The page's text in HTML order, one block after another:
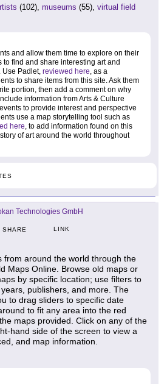
(102), museums (55), virtual field
and allow them time to explore on their
find and share interesting art and
Use Padlet, reviewed here, as a
to share items from this site. Ask them
portion, then add a comment on why
information from Arts & Culture
to provide interest and perspective
use a map storytelling tool such as
here, to add information found on this
of art around the world throughout
Technologies GmbH
SHARE LINK
from around the world through the
Maps Online. Browse old maps or
by specific location; use filters to
publishers, and more. The
to drag sliders to specific date
to fit any area into the red
maps provided. Click on any of the
hand side of the screen to view a
and map information.